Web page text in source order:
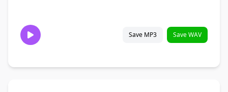
Save MP3 Save WAV